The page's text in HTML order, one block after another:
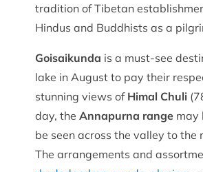
tradition of Tibetan
Hindus and Buddhists as a
Goisaikunda is a must-see
lake in August to pay their
stunning views ofHimal Chuli
day, the Annapurna range may
be seen across the valley to
The arrangements and